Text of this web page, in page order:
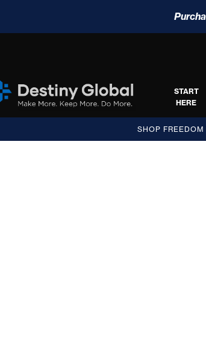
START
HERE
SHOP